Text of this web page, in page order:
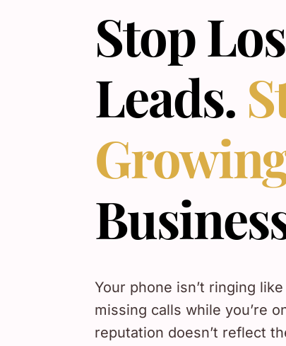
Stop
Leads.
Your phone isn’t ringing
missing calls while you’re
reputation doesn’t reflect